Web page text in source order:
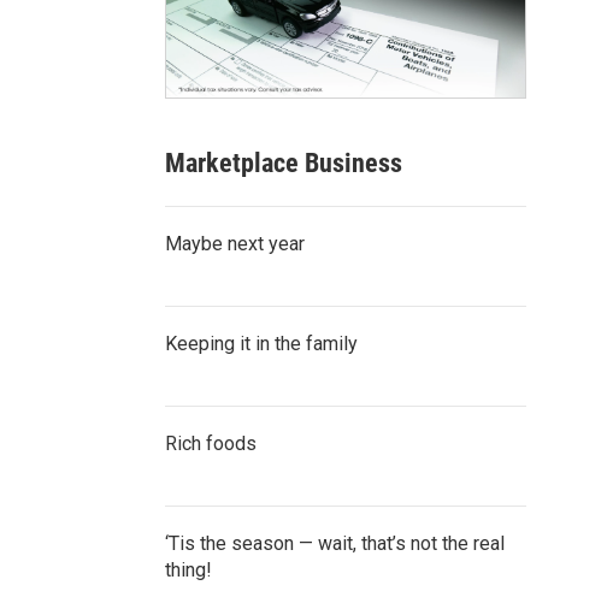
Marketplace Business
Maybe next year
Keeping it in the family
Rich foods
‘Tis the season — wait, that’s not the real
thing!